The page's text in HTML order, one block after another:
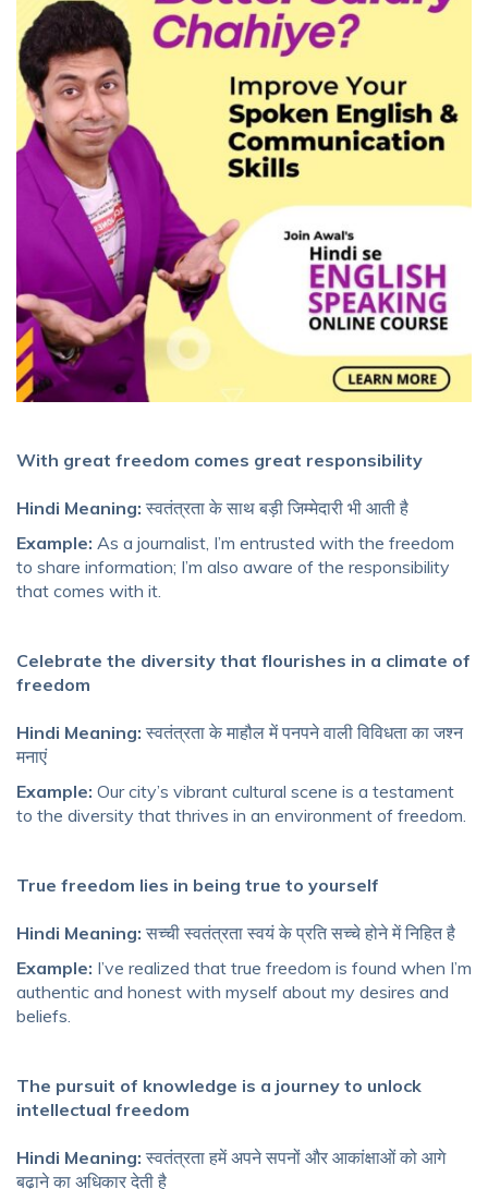
With great freedom comes great responsibility
Hindi Meaning: स्वतंत्रता के साथ बड़ी जिम्मेदारी भी आती है
Example: As a journalist, I’m entrusted with the freedom
to share information; I’m also aware of the responsibility
that comes with it.
Celebrate the diversity that flourishes in a climate of
freedom
Hindi Meaning: स्वतंत्रता के माहौल में पनपने वाली विविधता का जश्न
मनाएं
Example: Our city’s vibrant cultural scene is a testament
to the diversity that thrives in an environment of freedom.
True freedom lies in being true to yourself
Hindi Meaning: सच्ची स्वतंत्रता स्वयं के प्रति सच्चे होने में निहित है
Example: I’ve realized that true freedom is found when I’m
authentic and honest with myself about my desires and
beliefs.
The pursuit of knowledge is a journey to unlock
intellectual freedom
Hindi Meaning: स्वतंत्रता हमें अपने सपनों और आकांक्षाओं को आगे
बढ़ाने का अधिकार देती है